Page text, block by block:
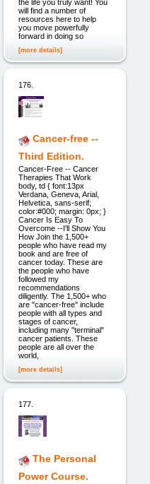
the life you truly want! You
will find a number of
resources here to help
you move powerfully
forward in doing so
[more details]
176.
Cancer-free --
Third Edition.
Cancer-Free -- Cancer
Therapies That Work
body, td { font:13px
Verdana, Geneva, Arial,
Helvetica, sans-serif;
color:#000; margin: 0px; }
Cancer Is Easy To
Overcome --I'll Show You
How Join the 1,500+
people who have read my
book and are free of
cancer today. These are
the people who have
followed my
recommendations
diligently. The 1,500+ who
are "cancer-free" include
people with all types and
stages of cancer,
including many "terminal"
cancer patients. These
people are all over the
world,
[more details]
177.
The Personal
Power Course.